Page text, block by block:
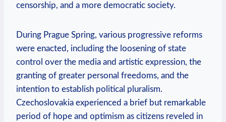
censorship, and a more democratic society.
During‍ Prague Spring, ‌various progressive reforms ​
were enacted, ‍including the loosening of state
control over the media and artistic expression, ⁣the
granting of greater personal freedoms, and⁢ the
intention to establish political ⁢pluralism.
Czechoslovakia experienced a brief ⁣but remarkable
period of hope and optimism as citizens reveled in